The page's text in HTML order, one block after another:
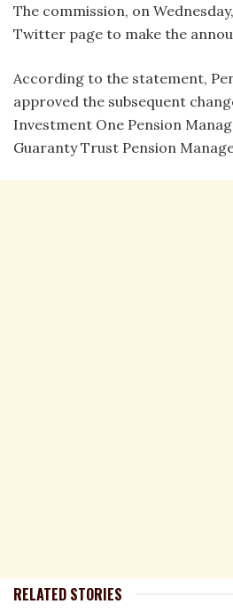
The commission, on
Twitter page to make the
According to the statement,
approved the subsequent
Investment One Pension
Guaranty Trust Pension
RELATED STORIES